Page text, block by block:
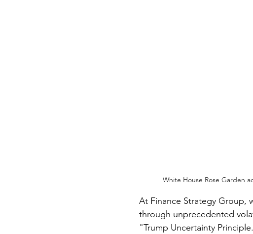
White House Rose Garden
At Finance Strategy Group,
through unprecedented
"Trump Uncertainty